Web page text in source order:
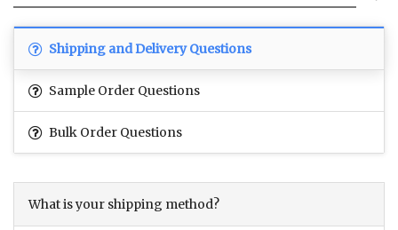
Shipping and Delivery Questions
Sample Order Questions
Bulk Order Questions
What is your shipping method?